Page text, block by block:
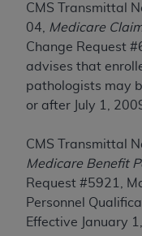
CMS Transmittal
04,
Medicare
Change Request
advises that
pathologists may
or after July 1,
CMS Transmittal
Medicare Benefit
Request #5921,
Personnel
Effective January
warranties of
particular
relative values,
CDT. The ADA
practice
ADAhas no
therein; and
intended or
disclaims
liability
nonuse, or